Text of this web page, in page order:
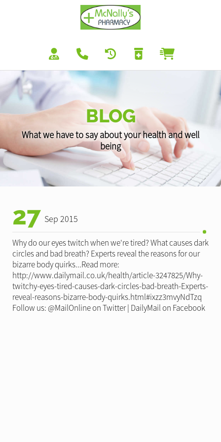
BLOG
What we have to say about your health and well
being
27 Sep 2015
Why do our eyes twitch when we're tired? What causes dark
circles and bad breath? Experts reveal the reasons for our
bizarre body quirks...Read more:
http://www.dailymail.co.uk/health/article-3247825/Why-
twitchy-eyes-tired-causes-dark-circles-bad-breath-Experts-
reveal-reasons-bizarre-body-quirks.html#ixzz3mvyNdTzq
Follow us: @MailOnline on Twitter | DailyMail on Facebook